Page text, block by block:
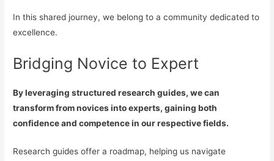
In this shared journey, we belong to a community dedicated to
excellence.
Bridging Novice to Expert
By leveraging structured research guides, we can
transform from novices into experts, gaining both
confidence and competence in our respective fields.
Research guides offer a roadmap, helping us navigate